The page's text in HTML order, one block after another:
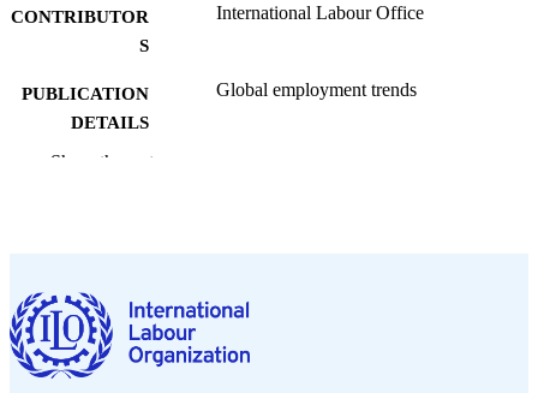
CONTRIBUTOR
S
International Labour Office
PUBLICATION
DETAILS
Global employment trends
NUMBER OF
PAGES
9789221249252
Show the rest